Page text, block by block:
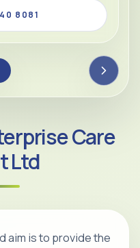
8081
Care
Ltd
aim is to provide the